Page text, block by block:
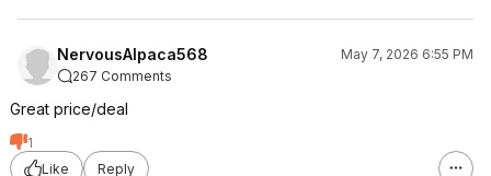
NervousAlpaca568
May 7, 2026 6:55 PM
267 Comments
Great price/deal
1
Like
Reply